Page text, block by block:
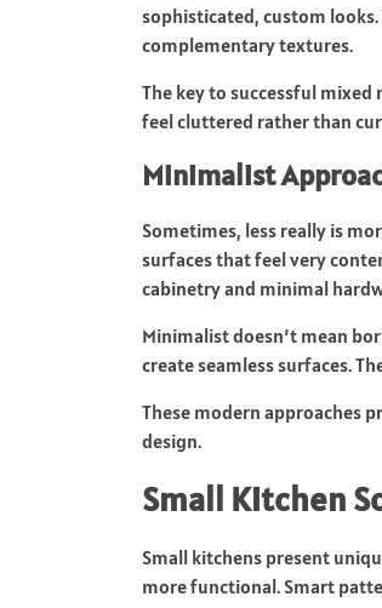
sophisticated, custom
complementary textures.
The key to successful
feel cluttered rather than
Minimalist
Sometimes, less really is
surfaces that feel very
cabinetry and minimal
Minimalist doesn’t mean
create seamless surfaces.
These modern approaches
design.
Small Kitchen
Small kitchens present
more functional. Smart